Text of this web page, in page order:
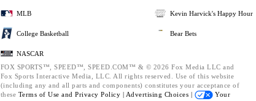
MLB
College Basketball
NASCAR
Kevin Harvick's Happy Hour
Bear Bets
FOX SPORTS™, SPEED™, SPEED.COM™ & © 2026 Fox Media LLC and
Fox Sports Interactive Media, LLC. All rights reserved. Use of this website
(including any and all parts and components) constitutes your acceptance of
these Terms of Use and Privacy Policy | Advertising Choices |
Your